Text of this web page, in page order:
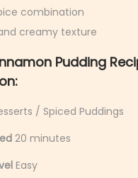
2
6
combination
creamy texture
Pudding
/ Spiced Puddings
20 minutes
Easy